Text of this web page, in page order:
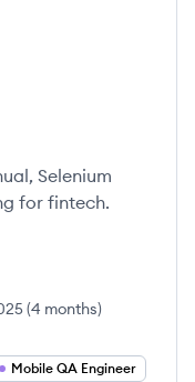
Selenium
for fintech.
(4 months)
Mobile QA Engineer